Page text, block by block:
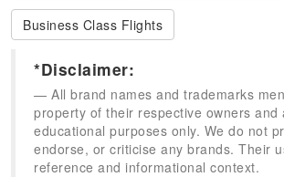
Business Class Flights
*Disclaimer:
All brand names and trademarks
property of their respective owners and
educational purposes only. We do not
endorse, or criticise any brands. Their
reference and informational context.